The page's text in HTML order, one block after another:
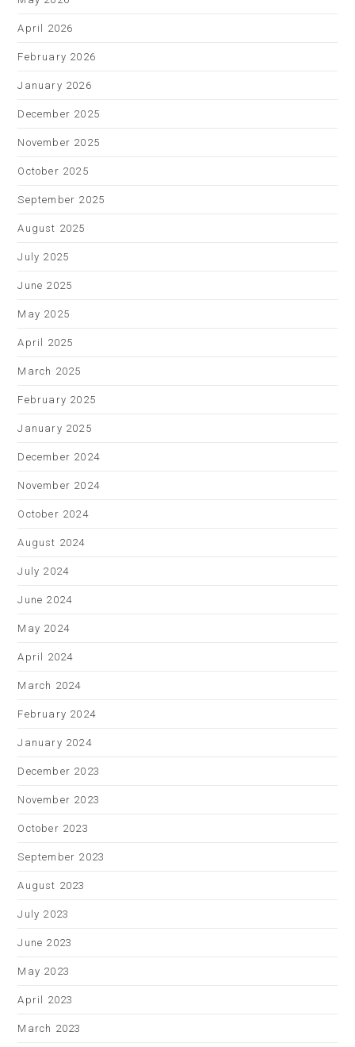
April 2026
February 2026
January 2026
December 2025
November 2025
October 2025
September 2025
August 2025
July 2025
June 2025
May 2025
April 2025
March 2025
February 2025
January 2025
December 2024
November 2024
October 2024
August 2024
July 2024
June 2024
May 2024
April 2024
March 2024
February 2024
January 2024
December 2023
November 2023
October 2023
September 2023
August 2023
July 2023
June 2023
May 2023
April 2023
March 2023